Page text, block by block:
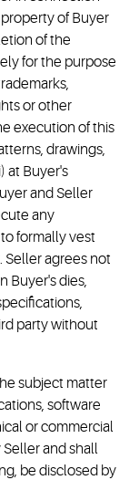
of Buyer
of the
for the purpose
or other
execution of this
drawings,
at Buyer's
and Seller
any
formally vest
agrees not
Buyer's dies,
party without
subject matter
software
or commercial
and shall
be disclosed by